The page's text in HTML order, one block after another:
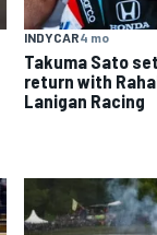
INDYCAR4 mo
Takuma Sato
return with
Lanigan Racing